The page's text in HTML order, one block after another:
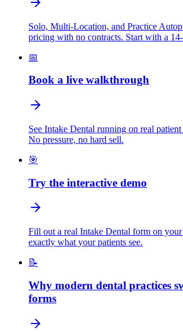
Solo, Multi-Location, and Practice
pricing with no contracts. Start with a
📅
Book a live walkthrough
See Intake Dental running on real
No pressure, no hard sell.
🎯
Try the interactive demo
Fill out a real Intake Dental form on
exactly what your patients see.
📝
Why modern dental practices
forms